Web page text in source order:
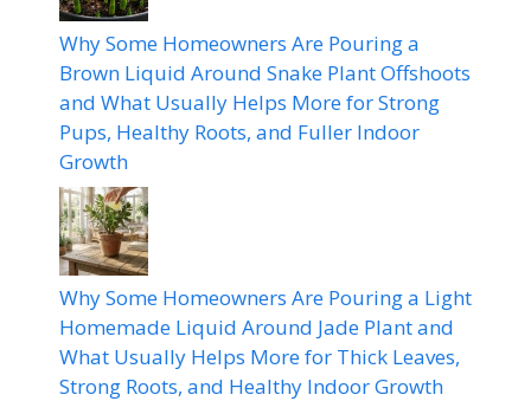
Why Some Homeowners Are Pouring a
Brown Liquid Around Snake Plant Offshoots
and What Usually Helps More for Strong
Pups, Healthy Roots, and Fuller Indoor
Growth
Why Some Homeowners Are Pouring a Light
Homemade Liquid Around Jade Plant and
What Usually Helps More for Thick Leaves,
Strong Roots, and Healthy Indoor Growth